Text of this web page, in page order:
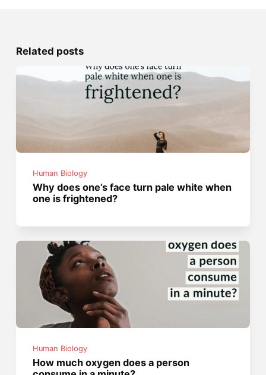
Related posts
Human Biology
Why does one’s face turn pale white when
one is frightened?
Human Biology
How much oxygen does a person